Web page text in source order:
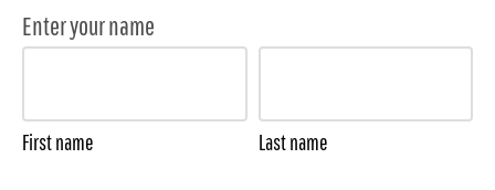
Enter your name
First name Last name